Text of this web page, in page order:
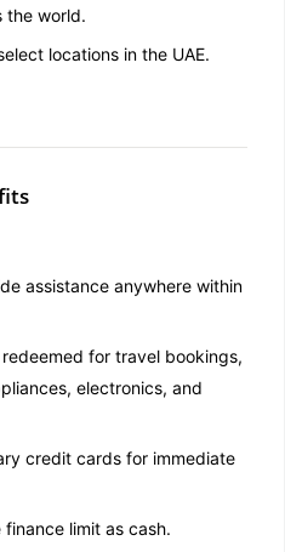
the world.
locations in the UAE.
assistance anywhere within
for travel bookings,
electronics, and
credit cards for immediate
limit as cash.